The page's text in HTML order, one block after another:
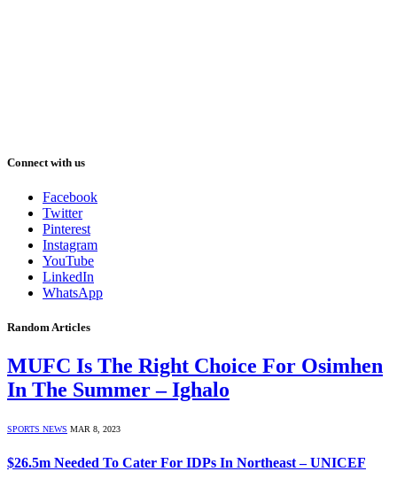
Connect with us
Facebook
Twitter
Pinterest
Instagram
YouTube
LinkedIn
WhatsApp
Random Articles
MUFC Is The Right Choice For Osimhen
In The Summer – Ighalo
SPORTS NEWS MAR 8, 2023
$26.5m Needed To Cater For IDPs In Northeast – UNICEF